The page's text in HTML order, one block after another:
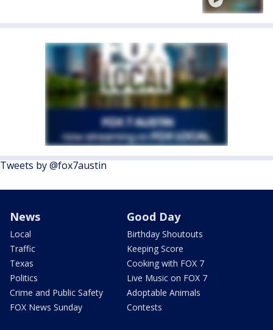
Tweets by @fox7austin
News
Local
Traffic
Texas
Politics
Crime and Public Safety
FOX News Sunday
Good Day
Birthday Shoutouts
Keeping Score
Cooking with FOX 7
Live Music on FOX 7
Adoptable Animals
Contests